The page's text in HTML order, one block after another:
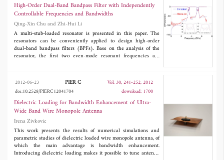
High-Order Dual-Band Bandpass Filter with Independently
Controllable Frequencies and Bandwidths
Qing-Xin Chu and Zhi-Hui Li
A multi-stub-loaded resonator is presented in this paper. The
resonators can be conveniently applied to design high-order
dual-band bandpass filters (BPFs). Base on the analysis of the
resonator, the first two even-mode resonant frequencies are
high-order dual-band BPFs using the first two even-mode
resonant frequencies of the multi-stub-loaded resonators are
proposed. The bandwidth of each passband can be adjusted
independently by the coupling strength of the adjacent
resonators. This paper deals with the analysis and design of the
proposed high-order dual-band BPFs as well as the experimental
validations of the predicted dual-band performance.
2012-06-23 PIER C
Vol. 30, 241-252, 2012
doi:10.2528/PIERC12041704
download: 1700
Dielectric Loading for Bandwidth Enhancement of Ultra-
Wide Band Wire Monopole Antenna
Irena Zivkovic
This work presents the results of numerical simulations and
parametric studies of dielectric loaded wire monopole antenna, of
which the main advantage is bandwidth enhancement.
Introducing dielectric loading makes it possible to tune antenna